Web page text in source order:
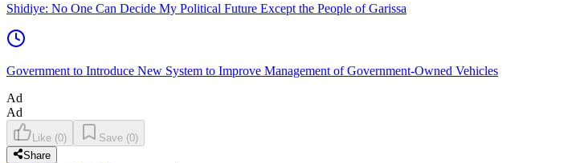
Shidiye: No One Can Decide My Political Future Except the People of Garissa
Government to Introduce New System to Improve Management of Government-Owned Vehicles
Ad
Ad
Like (0) Save (0)
Share